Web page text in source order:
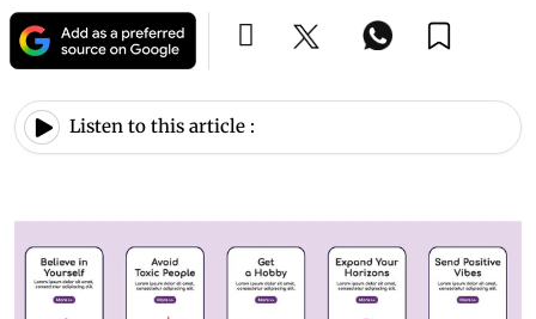
Listen to this article :